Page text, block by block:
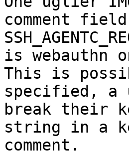
comment
is webauthn
This is
specified, a
break their
string in a
comment.